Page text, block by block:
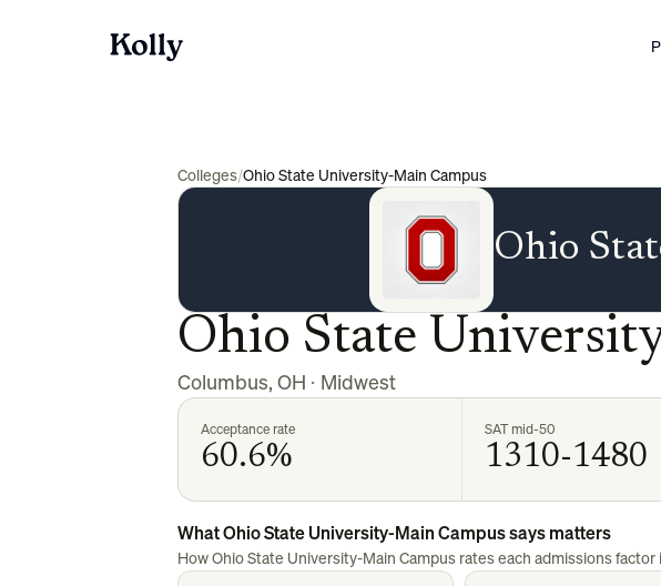
Colleges/Ohio State University-Main Campus
Ohio
Ohio State
Columbus, OH · Midwest
Acceptance rate
60.6%
SAT mid-50
1310-1480
WhatOhio State University-Main Campussays matters
HowOhio State University-Main Campus rates each admissions